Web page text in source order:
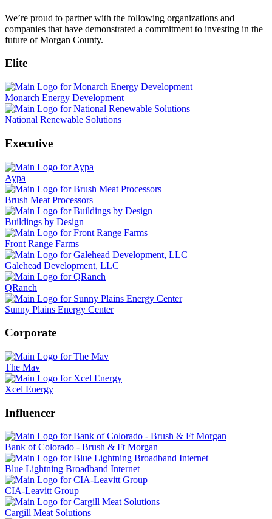
We’re proud to partner with the following organizations and
companies that have demonstrated a commitment to investing in the
future of Morgan County.
Elite
Monarch Energy Development
National Renewable Solutions
Executive
Aypa
Brush Meat Processors
Buildings by Design
Front Range Farms
Galehead Development, LLC
QRanch
Sunny Plains Energy Center
Corporate
The Mav
Xcel Energy
Influencer
Bank of Colorado - Brush & Ft Morgan
Blue Lightning Broadband Internet
CIA-Leavitt Group
Cargill Meat Solutions